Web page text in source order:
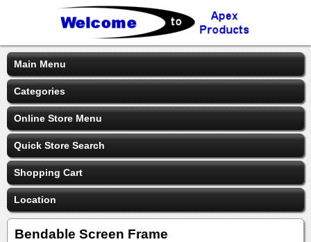
Main Menu
Categories
Online Store Menu
Quick Store Search
Shopping Cart
Location
Bendable Screen Frame